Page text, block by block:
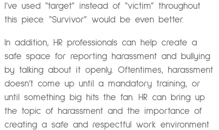
I’ve used “target” instead of “victim” throughout
this piece. “Survivor” would be even better.
In addition, HR professionals can help create a
safe space for reporting harassment and bullying
by talking about it openly. Oftentimes, harassment
doesn’t come up until a mandatory training, or
until something big hits the fan. HR can bring up
the topic of harassment and the importance of
creating a safe and respectful work environment